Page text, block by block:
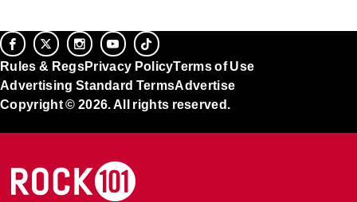
Rules & RegsPrivacy PolicyTerms of Use
Advertising Standard TermsAdvertise
Copyright © 2026. All rights reserved.